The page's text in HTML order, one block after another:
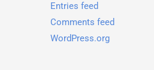
Entries feed
Comments feed
WordPress.org